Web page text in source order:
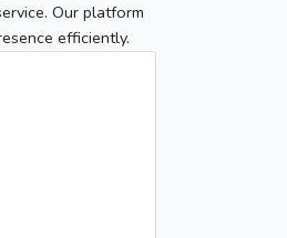
Our platform
efficiently.